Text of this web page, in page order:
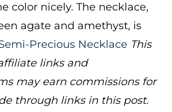
color nicely. The necklace,
agate and amethyst, is
Precious Necklace This
links and
may earn commissions for
through links in this post.